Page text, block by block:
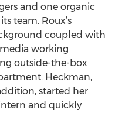
and one organic
team. Roux’s
coupled with
working
outside-the-box
Heckman,
started her
and quickly